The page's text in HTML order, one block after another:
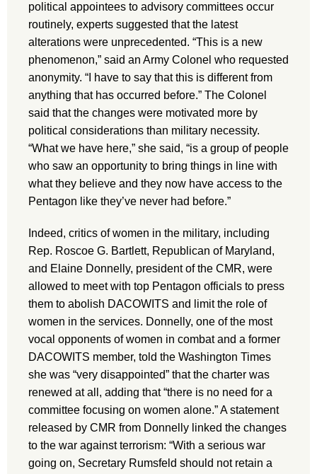
political appointees to advisory committees occur
routinely, experts suggested that the latest
alterations were unprecedented. “This is a new
phenomenon,” said an Army Colonel who requested
anonymity. “I have to say that this is different from
anything that has occurred before.” The Colonel
said that the changes were motivated more by
political considerations than military necessity.
“What we have here,” she said, “is a group of people
who saw an opportunity to bring things in line with
what they believe and they now have access to the
Pentagon like they’ve never had before.”
Indeed, critics of women in the military, including
Rep. Roscoe G. Bartlett, Republican of Maryland,
and Elaine Donnelly, president of the CMR, were
allowed to meet with top Pentagon officials to press
them to abolish DACOWITS and limit the role of
women in the services. Donnelly, one of the most
vocal opponents of women in combat and a former
DACOWITS member, told the Washington Times
she was “very disappointed” that the charter was
renewed at all, adding that “there is no need for a
committee focusing on women alone.” A statement
released by CMR from Donnelly linked the changes
to the war against terrorism: “With a serious war
going on, Secretary Rumsfeld should not retain a